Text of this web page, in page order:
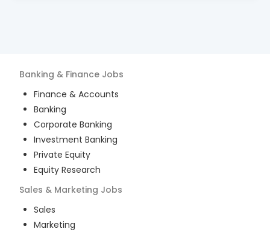
Banking & Finance Jobs
Finance & Accounts
Banking
Corporate Banking
Investment Banking
Private Equity
Equity Research
Sales & Marketing Jobs
Sales
Marketing